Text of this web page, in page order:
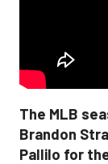
The MLB
Brandon
Pallilo for